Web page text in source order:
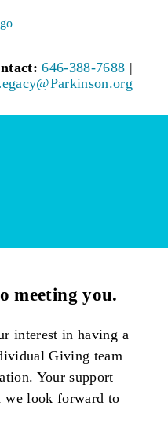
646-388-7688 |
meeting you.
interest in having a
Giving team
Your support
we look forward to